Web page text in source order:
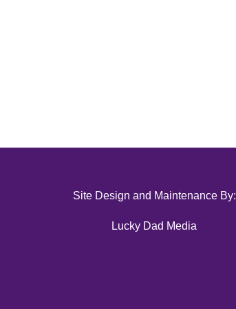
Site Design and Maintenance By:
Lucky Dad Media